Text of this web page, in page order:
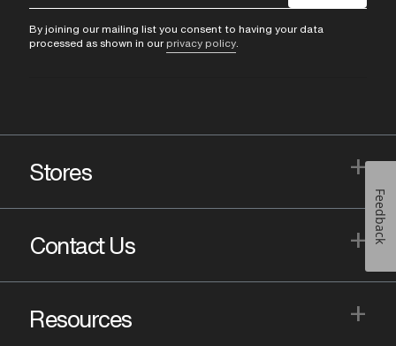
By joining our mailing list you consent to having your data
processed as shown in our privacy policy
Stores +
Contact Us +
Resources +
Feedback